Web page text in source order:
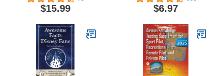
$15.99 $6.97